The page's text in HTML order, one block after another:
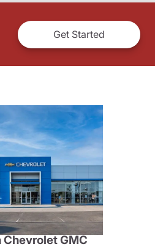
Get Started
Chevrolet GMC